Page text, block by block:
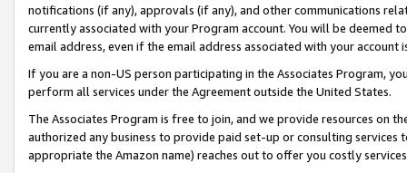
notifications (if any), approvals (if any), and other communications
currently associated with your Program account. You will be deemed
email address, even if the email address associated with your account
If you are a non-US person participating in the Associates Program,
perform all services under the Agreement outside the United States.
The Associates Program is free to join, and we provide resources on
authorized any business to provide paid set-up or consulting
appropriate the Amazon name) reaches out to offer you costly